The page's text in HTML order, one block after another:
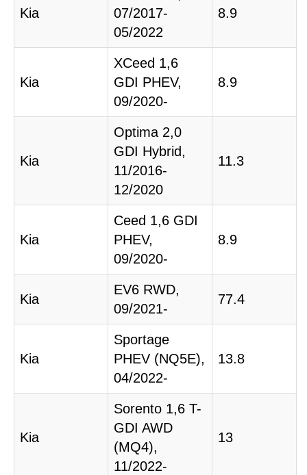
Kia
07/2017-
05/2022
8.9
Kia
XCeed 1,6
GDI PHEV,
09/2020-
8.9
Kia
Optima 2,0
GDI Hybrid,
11/2016-
12/2020
11.3
Kia
Ceed 1,6 GDI
PHEV,
09/2020-
8.9
Kia
EV6 RWD,
09/2021-
77.4
Kia
Sportage
PHEV (NQ5E),
04/2022-
13.8
Kia
Sorento 1,6 T-
GDI AWD
(MQ4),
11/2022-
13